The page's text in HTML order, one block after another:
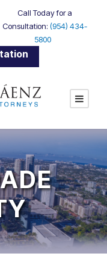
Call Today for a
Consultation: (954) 434-
5800